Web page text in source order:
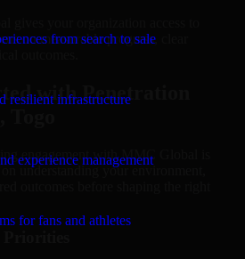
from search to sale
resilient infrastructure
experience management
for fans and athletes
on measurable progress, clear
with Penetration
engagement with MMC Global is
understanding your environment,
outcomes before shaping the right